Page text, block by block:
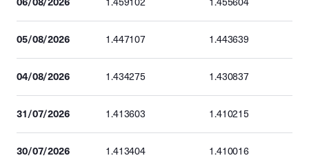
1.459102 1.455604
05/08/2026 1.447107 1.443639
04/08/2026 1.434275 1.430837
31/07/2026 1.413603 1.410215
30/07/2026 1.413404 1.410016